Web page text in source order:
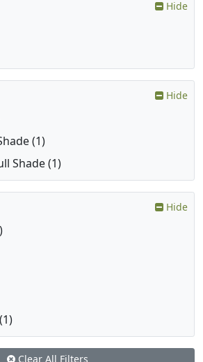
Hide
Hide
(1)
Shade (1)
Hide
Clear All Filters